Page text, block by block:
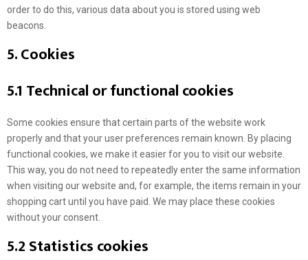
order to do this, various data about you is stored using web
beacons.
5. Cookies
5.1 Technical or functional cookies
Some cookies ensure that certain parts of the website work
properly and that your user preferences remain known. By placing
functional cookies, we make it easier for you to visit our website.
This way, you do not need to repeatedly enter the same information
when visiting our website and, for example, the items remain in your
shopping cart until you have paid. We may place these cookies
without your consent.
5.2 Statistics cookies